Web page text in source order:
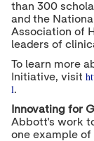
than 300
and the
Association of
leaders of
To learn more
Initiative, visit
l.
Innovating for
Abbott's work
one example